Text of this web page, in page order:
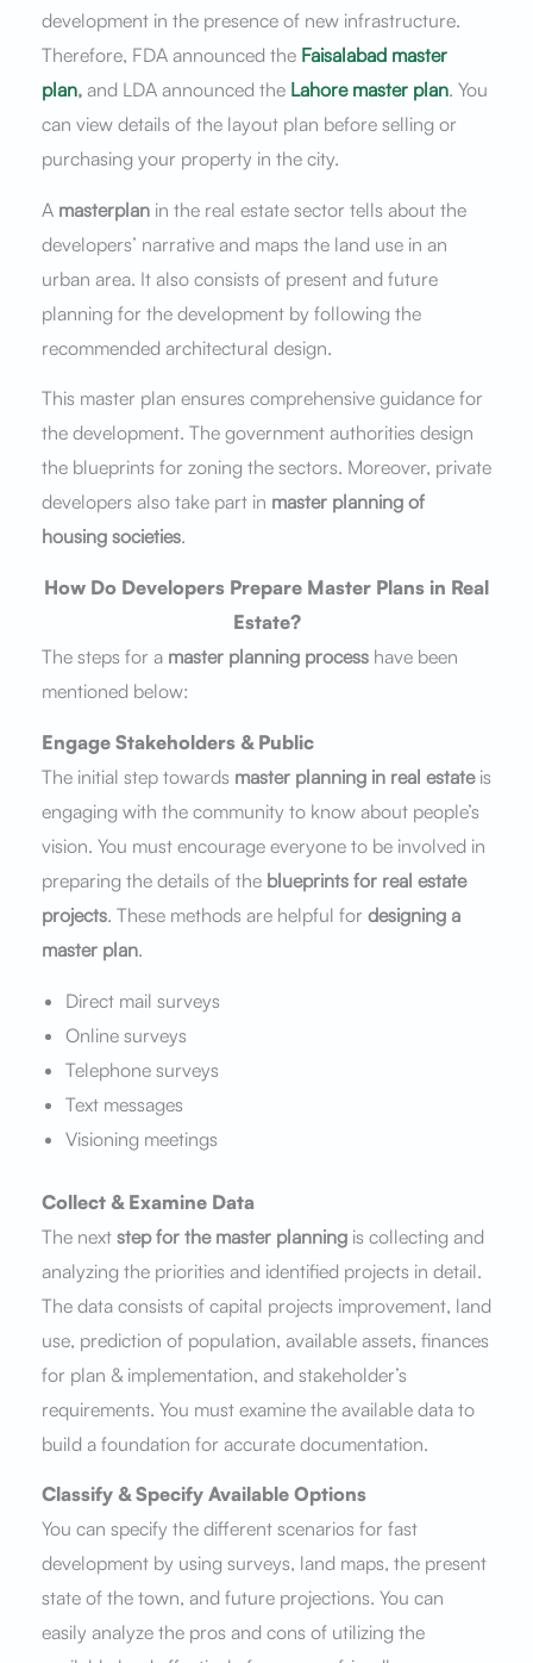
development in the presence of new infrastructure.
Therefore, FDA announced the Faisalabad master
plan, and LDA announced the Lahore master plan. You
can view details of the layout plan before selling or
purchasing your property in the city.
A masterplan in the real estate sector tells about the
developers’ narrative and maps the land use in an
urban area. It also consists of present and future
planning for the development by following the
recommended architectural design.
This master plan ensures comprehensive guidance for
the development. The government authorities design
the blueprints for zoning the sectors. Moreover, private
developers also take part in master planning of
housing societies.
How Do Developers Prepare Master Plans in Real
Estate?
The steps for a master planning process have been
mentioned below:
Engage Stakeholders & Public
The initial step towards master planning in real estate is
engaging with the community to know about people’s
vision. You must encourage everyone to be involved in
preparing the details of the blueprints for real estate
projects. These methods are helpful for designing a
master plan.
Direct mail surveys
Online surveys
Telephone surveys
Text messages
Visioning meetings
Collect & Examine Data
The next step for the master planning is collecting and
analyzing the priorities and identified projects in detail.
The data consists of capital projects improvement, land
use, prediction of population, available assets, finances
for plan & implementation, and stakeholder’s
requirements. You must examine the available data to
build a foundation for accurate documentation.
Classify & Specify Available Options
You can specify the different scenarios for fast
development by using surveys, land maps, the present
state of the town, and future projections. You can
easily analyze the pros and cons of utilizing the